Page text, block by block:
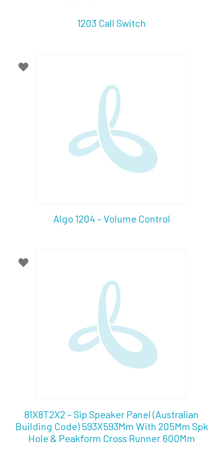
1203 Call Switch
Algo 1204 – Volume Control
81X8T2X2 – Sip Speaker Panel (Australian
Building Code) 593X593Mm With 205Mm Spk
Hole & Peakform Cross Runner 600Mm